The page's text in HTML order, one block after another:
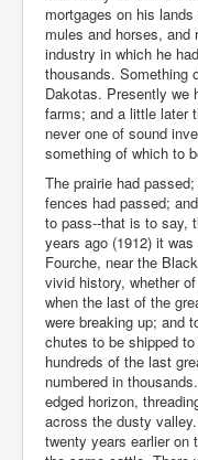
mortgages on his
mules and horses, and
industry in which he
thousands. Something
Dakotas. Presently we
farms; and a little later
never one of sound
something of which to
The prairie had
fences had passed;
to pass--that is to say,
years ago (1912) it
Fourche, near the
vivid history, whether
when the last of the
were breaking up; and
chutes to be shipped
hundreds of the last
numbered in
edged horizon,
across the dusty
twenty years earlier on